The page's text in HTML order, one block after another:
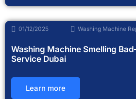
01/12/2025 Washing Machine
Washing Machine Smelling
Service Dubai
Learn more